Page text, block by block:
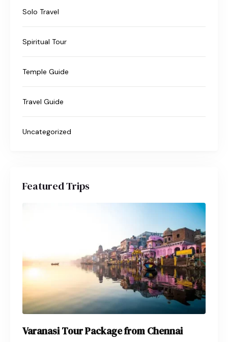
Solo Travel
Spiritual Tour
Temple Guide
Travel Guide
Uncategorized
Featured Trips
Varanasi Tour Package from Chennai